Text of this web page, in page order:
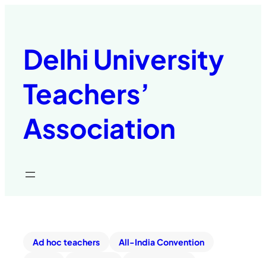
Delhi University
Teachers’
Association
Ad hoc teachers
All-India Convention